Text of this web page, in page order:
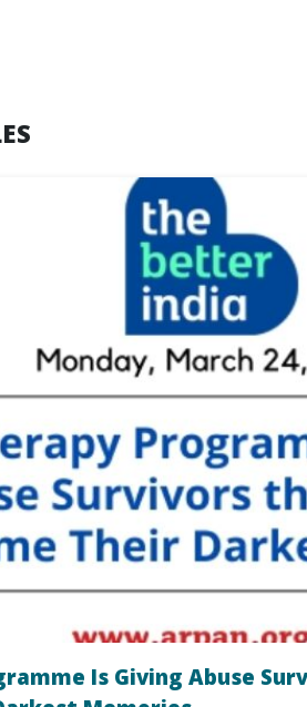
Is Giving Abuse